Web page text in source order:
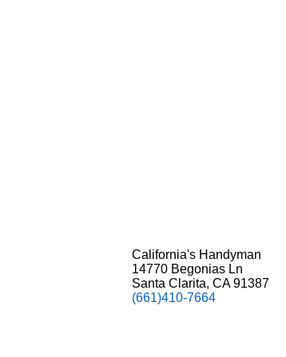
California's Handyman
14770 Begonias Ln
Santa Clarita, CA 91387
(661)410-7664